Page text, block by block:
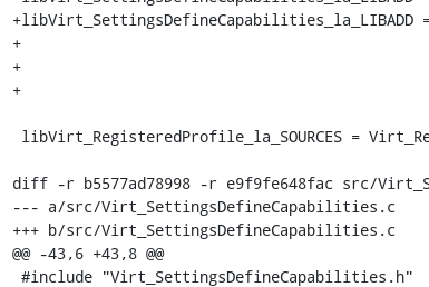
+libVirt_SettingsDefineCapabilities_la_LIBADD
+                                               -
+                                               -
+                                               -
diff -r b5577ad78998 -r e9f9fe648fac src/
--- a/src/Virt_SettingsDefineCapabilities.c	Thu Feb 28 10:30:05 2008 -0800
+++ b/src/Virt_SettingsDefineCapabilities.c	Thu Feb 28 14:39:20 2008 -0800
@@ -43,6 +43,8 @@